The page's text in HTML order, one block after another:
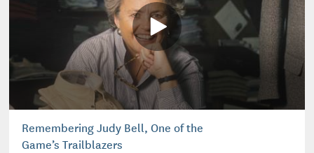
Remembering Judy Bell, One of the
Game’s Trailblazers